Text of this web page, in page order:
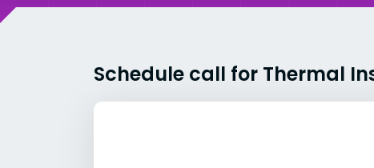
Schedule call for Thermal